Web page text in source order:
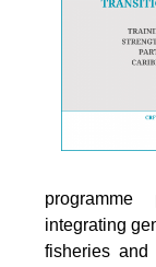
integrating
fisheries and